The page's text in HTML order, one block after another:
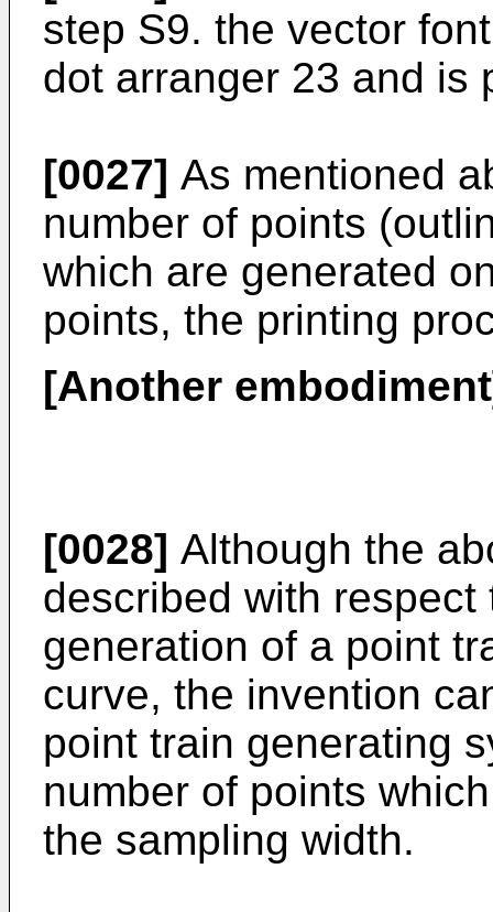
step S9. the vector
dot arranger 23 and is
[0027] As mentioned
number of points
which are generated
points, the printing
[Another
[0028] Although the
described with
generation of a point
curve, the invention
point train generating
number of points
the sampling width.